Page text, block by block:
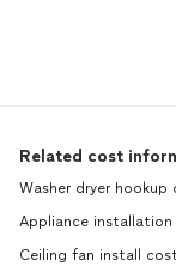
Related cost
Washer dryer hookup
Appliance
Ceiling fan install cost